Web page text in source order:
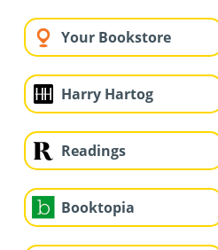
Your Bookstore
Harry Hartog
Readings
Booktopia